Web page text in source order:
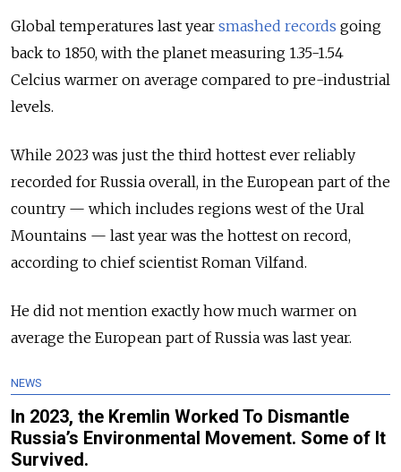
Global temperatures last year smashed records going
back to 1850, with the planet measuring 1.35-1.54
Celcius warmer on average compared to pre-industrial
levels.
While 2023 was just the third hottest ever reliably
recorded for Russia overall, in the European part of the
country — which includes regions west of the Ural
Mountains — last year was the hottest on record,
according to chief scientist Roman Vilfand.
He did not mention exactly how much warmer on
average the European part of Russia was last year.
NEWS
In 2023, the Kremlin Worked To Dismantle
Russia’s Environmental Movement. Some of It
Survived.